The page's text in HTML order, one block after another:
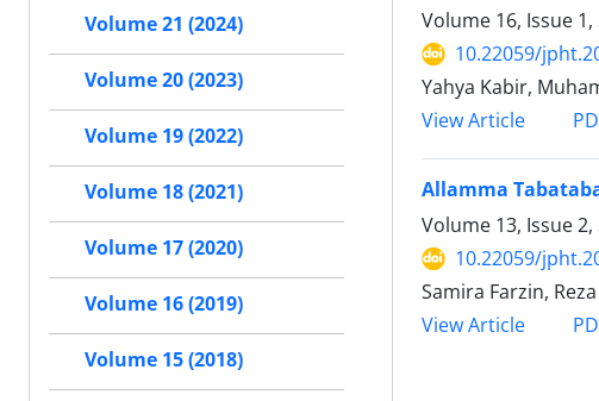
Volume 16, Issue
10.22059/
Yahya Kabir,
View Article
Allamma
Volume 13, Issue
10.22059/
Samira Farzin,
View Article
Volume 21 (2024)
Volume 20 (2023)
Volume 19 (2022)
Volume 18 (2021)
Volume 17 (2020)
Volume 16 (2019)
Volume 15 (2018)